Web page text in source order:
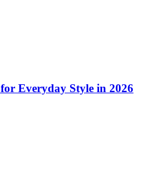
Everyday Style in 2026